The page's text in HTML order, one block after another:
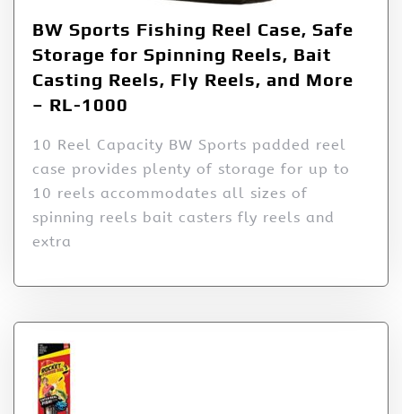
BW Sports Fishing Reel Case, Safe
Storage for Spinning Reels, Bait
Casting Reels, Fly Reels, and More
– RL-1000
10 Reel Capacity BW Sports padded reel
case provides plenty of storage for up to
10 reels accommodates all sizes of
spinning reels bait casters fly reels and
extra